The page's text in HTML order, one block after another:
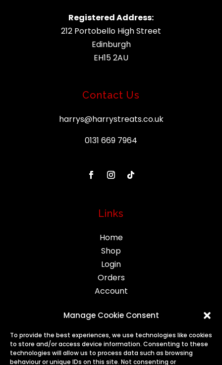
Manage Cookie Consent
To provide the best experiences, we use technologies like cookies
to store and/or access device information. Consenting to these
technologies will allow us to process data such as browsing
behaviour or unique IDs on this site. Not consenting or
Registered Address:
212 Portobello High Street
Edinburgh
EH15 2AU
Contact Us
harrys@harrystreats.co.uk
0131 669 7964
Links
Home
Shop
Login
Orders
Account
Privacy